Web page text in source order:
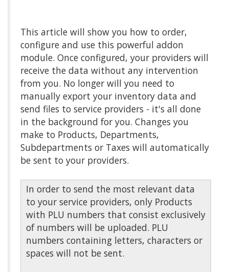
This article will show you how to order,
configure and use this powerful addon
module. Once configured, your providers will
receive the data without any intervention
from you. No longer will you need to
manually export your inventory data and
send files to service providers - it's all done
in the background for you. Changes you
make to Products, Departments,
Subdepartments or Taxes will automatically
be sent to your providers.
In order to send the most relevant data
to your service providers, only Products
with PLU numbers that consist exclusively
of numbers will be uploaded. PLU
numbers containing letters, characters or
spaces will not be sent.